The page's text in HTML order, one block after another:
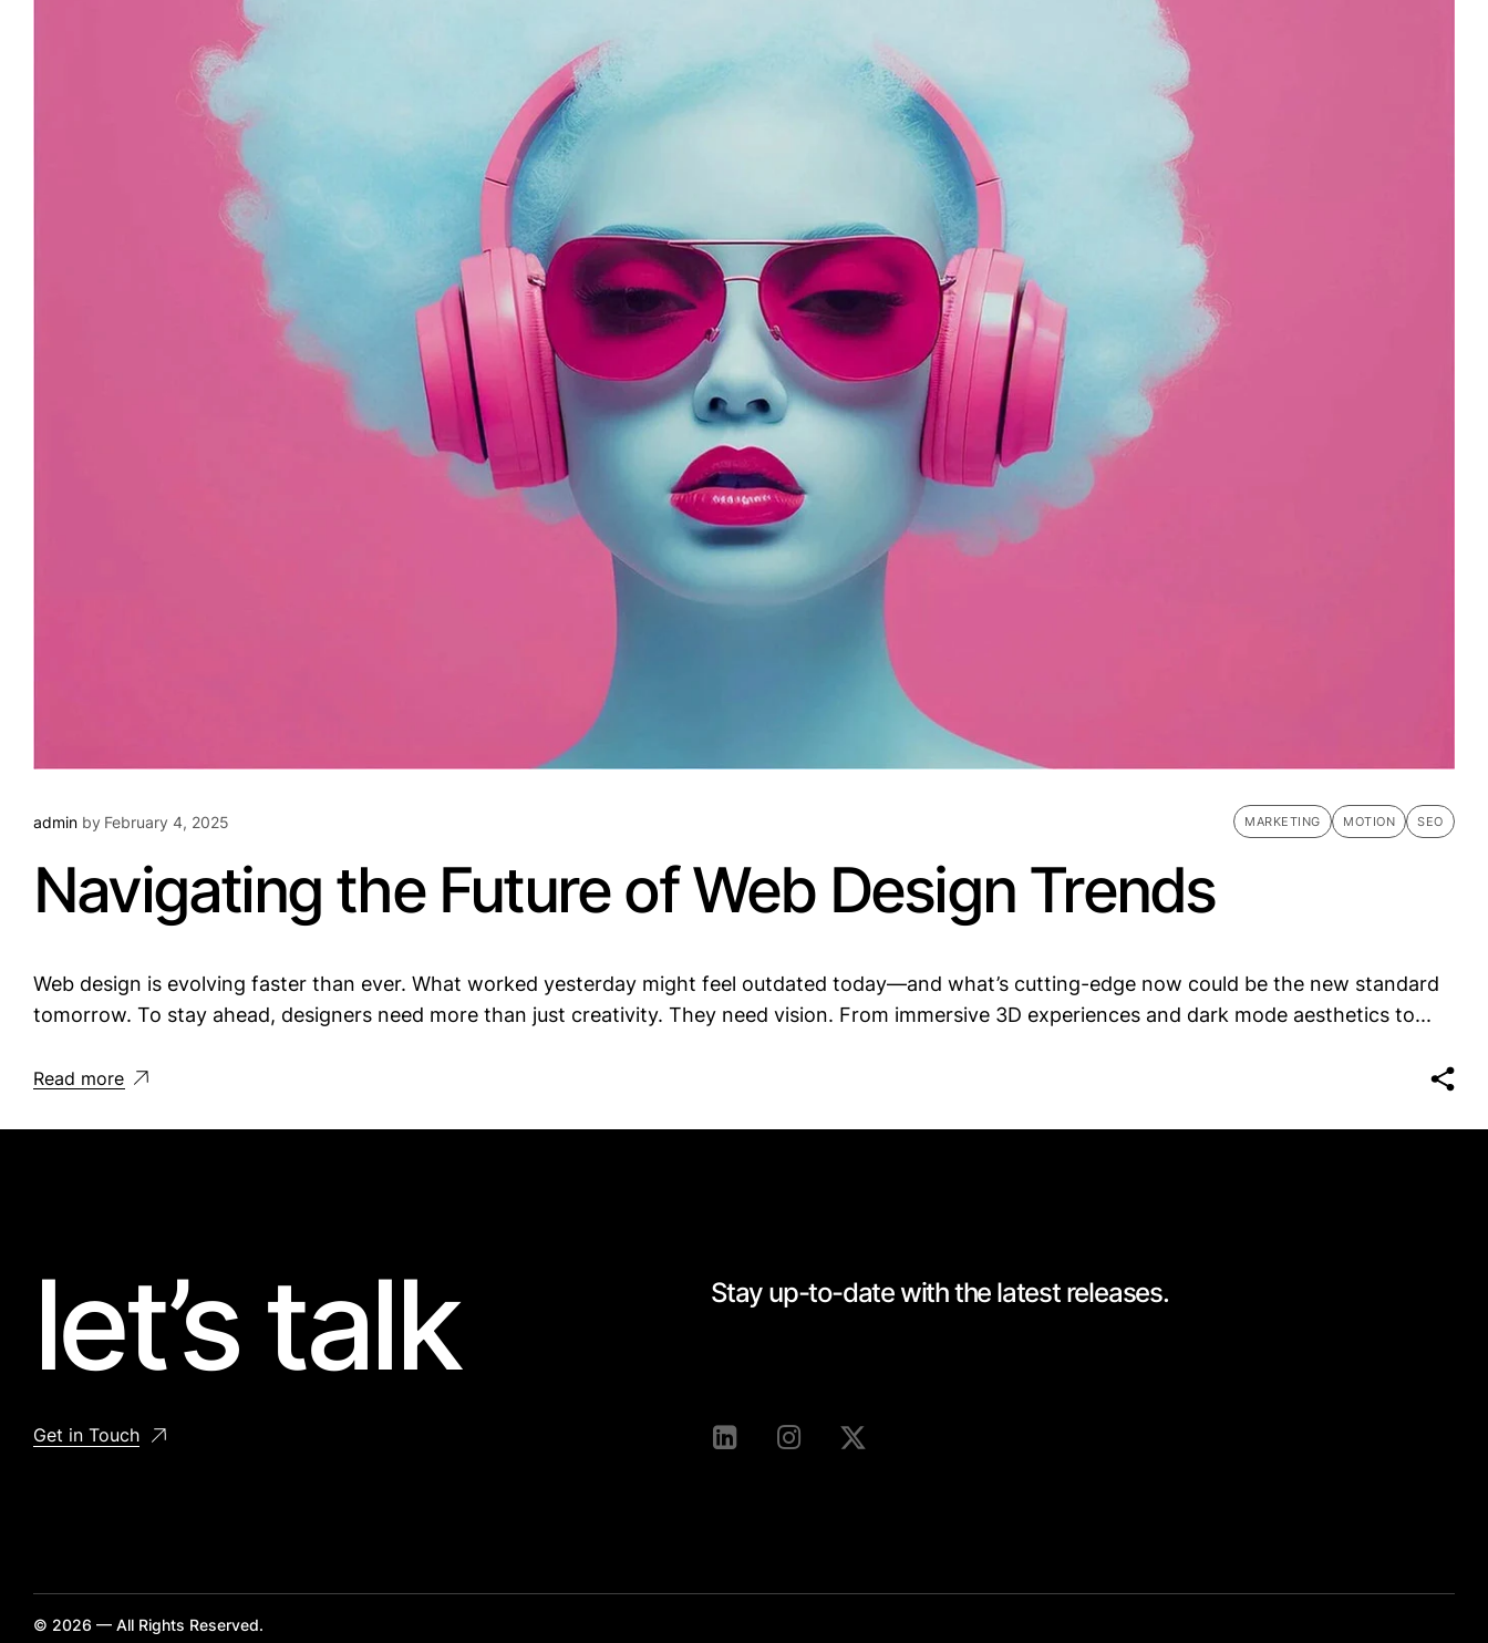
admin by February 4, 2025 MARKETING MOTION SEO
Navigating the Future of Web Design Trends
Web design is evolving faster than ever. What worked yesterday might feel outdated today—and what’s cutting-edge now could be the new standard
tomorrow. To stay ahead, designers need more than just creativity. They need vision. From immersive 3D experiences and dark mode aesthetics to...
Read more
let’s talk
Get in Touch
Stay up-to-date with the latest releases.
© 2026 — All Rights Reserved.